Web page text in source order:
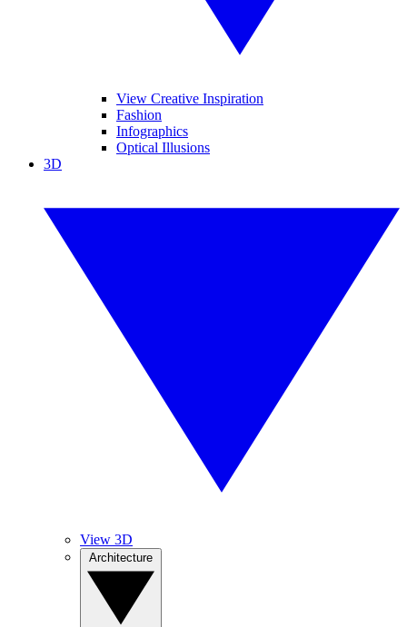
View Creative Inspiration
Fashion
Infographics
Optical Illusions
3D
View 3D